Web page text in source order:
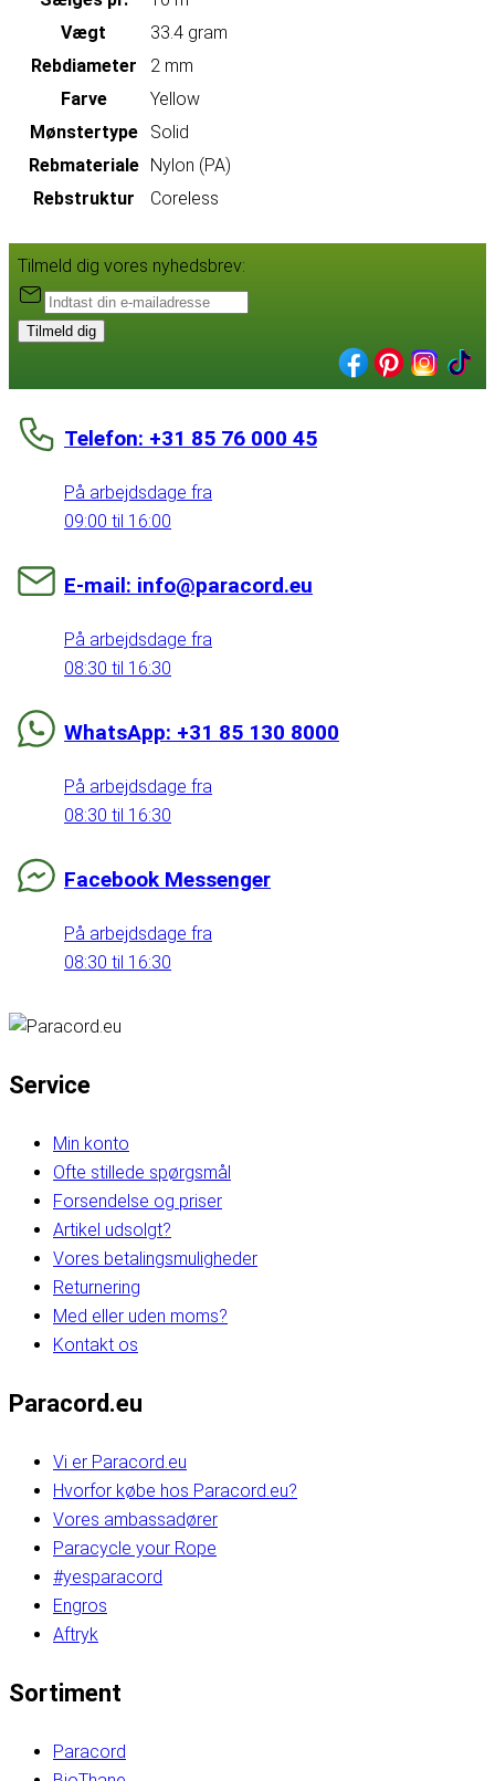
Vægt
33.4 gram
Rebdiameter
2 mm
Farve
Yellow
Mønstertype
Solid
Rebmateriale
Nylon (PA)
Rebstruktur
Coreless
Tilmeld dig vores nyhedsbrev:
Tilmeld dig
Telefon: +31 85 76 000 45
På arbejdsdage fra
09:00 til 16:00
E-mail: info@paracord.eu
På arbejdsdage fra
08:30 til 16:30
WhatsApp: +31 85 130 8000
På arbejdsdage fra
08:30 til 16:30
Facebook Messenger
På arbejdsdage fra
08:30 til 16:30
Service
Min konto
Ofte stillede spørgsmål
Forsendelse og priser
Artikel udsolgt?
Vores betalingsmuligheder
Returnering
Med eller uden moms?
Kontakt os
Paracord.eu
Vi er Paracord.eu
Hvorfor købe hos Paracord.eu?
Vores ambassadører
Paracycle your Rope
#yesparacord
Engros
Aftryk
Sortiment
Paracord